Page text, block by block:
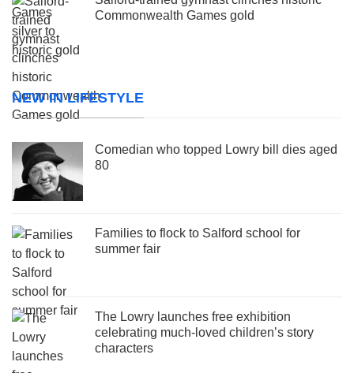
Commonwealth Games gold
NEW IN LIFESTYLE
Comedian who topped Lowry bill dies aged
80
Families to flock to Salford school for
summer fair
The Lowry launches free exhibition
celebrating much-loved children’s story
characters